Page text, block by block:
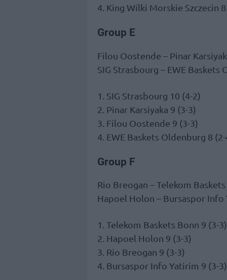
4. King Wilki Morskie Szczecin 8
Group E
Filou Oostende – Pinar
SIG Strasbourg – EWE Baskets
1. SIG Strasbourg 10 (4-2)
2. Pinar Karsiyaka 9 (3-3)
3. Filou Oostende 9 (3-3)
4. EWE Baskets Oldenburg 8 (2-
Group F
Rio Breogan – Telekom
Hapoel Holon – Bursaspor Info
1. Telekom Baskets Bonn 9 (3-3)
2. Hapoel Holon 9 (3-3)
3. Rio Breogan 9 (3-3)
4. Bursaspor Info Yatirim 9 (3-3)